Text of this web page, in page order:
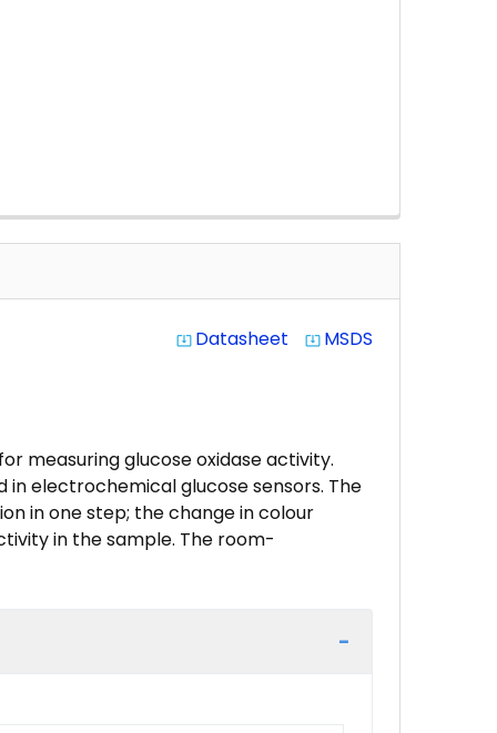
system_update_alt Datasheet system_update_alt MSDS
measuring glucose oxidase activity.
electrochemical glucose sensors. The
in one step; the change in colour
in the sample. The room-